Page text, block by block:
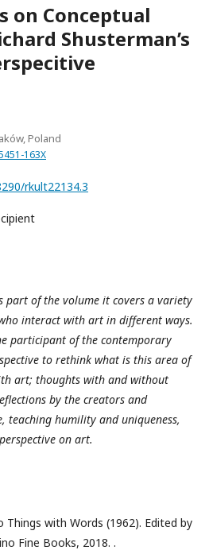
on Conceptual
Shusterman’s
Poland
163X
rkult22134.3
part of the volume it covers a variety
interact with art in different ways.
participant of the contemporary
to rethink what is this area of
art; thoughts with and without
by the creators and
teaching humility and uniqueness,
on art.
Things with Words (1962). Edited by
Fine Books, 2018. .